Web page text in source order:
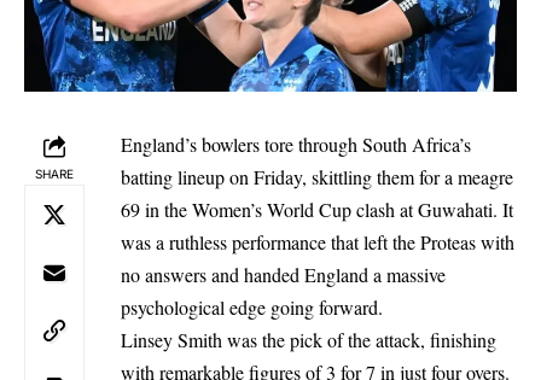
SHARE
England’s bowlers tore through South Africa’s
batting lineup on Friday, skittling them for a meagre
69 in the Women’s World Cup clash at Guwahati. It
was a ruthless performance that left the Proteas with
no answers and handed England a massive
psychological edge going forward.
Linsey Smith was the pick of the attack, finishing
with remarkable figures of 3 for 7 in just four overs.